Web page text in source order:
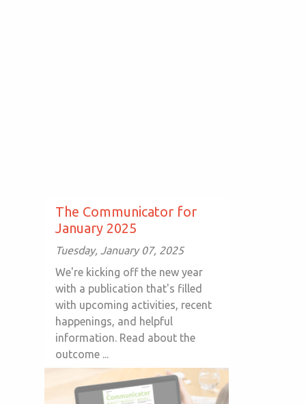
The Communicator for
January 2025
Tuesday, January 07, 2025
We're kicking off the new year
with a publication that's filled
with upcoming activities, recent
happenings, and helpful
information. Read about the
outcome ...